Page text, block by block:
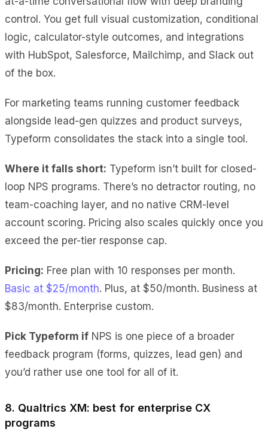
control. You get full visual customization, conditional
logic, calculator-style outcomes, and integrations
with HubSpot, Salesforce, Mailchimp, and Slack out
of the box.
For marketing teams running customer feedback
alongside lead-gen quizzes and product surveys,
Typeform consolidates the stack into a single tool.
Where it falls short: Typeform isn’t built for closed-
loop NPS programs. There’s no detractor routing, no
team-coaching layer, and no native CRM-level
account scoring. Pricing also scales quickly once you
exceed the per-tier response cap.
Pricing: Free plan with 10 responses per month.
Basic at $25/month. Plus, at $50/month. Business at
$83/month. Enterprise custom.
Pick Typeform if NPS is one piece of a broader
feedback program (forms, quizzes, lead gen) and
you’d rather use one tool for all of it.
8. Qualtrics XM: best for enterprise CX
programs